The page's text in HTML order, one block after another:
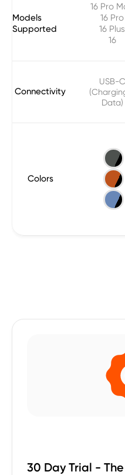
Models
Supported
16 Pro
16 Pro
16 Plus
16
Connectivity
USB-C
Data)
Colors
30 Day Trial -